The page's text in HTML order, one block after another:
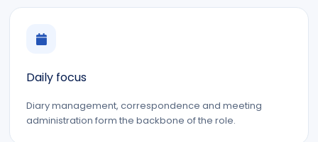
Daily focus
Diary management, correspondence and meeting
administration form the backbone of the role.